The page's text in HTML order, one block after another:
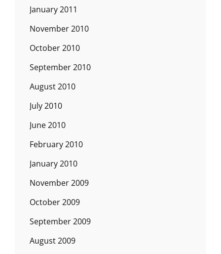
January 2011
November 2010
October 2010
September 2010
August 2010
July 2010
June 2010
February 2010
January 2010
November 2009
October 2009
September 2009
August 2009